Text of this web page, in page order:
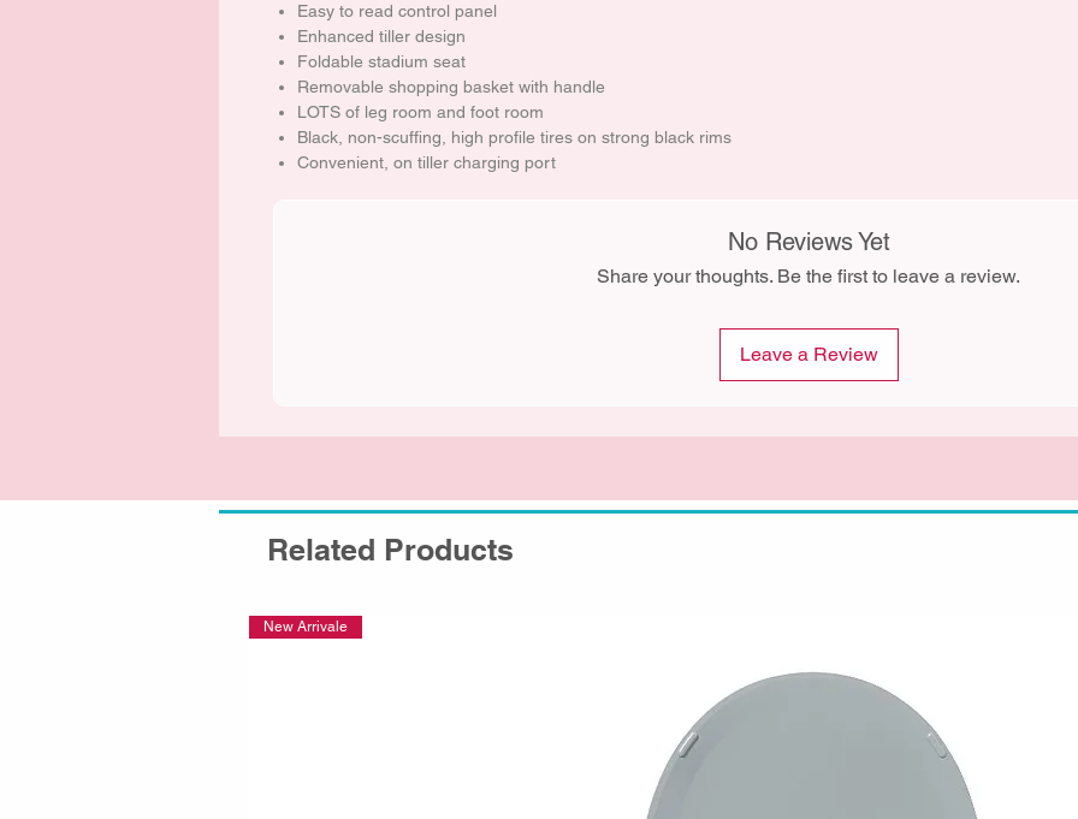
Easy to read control panel
Enhanced tiller design
Foldable stadium seat
Removable shopping basket with handle
LOTS of leg room and foot room
Black, non-scuffing, high profile tires on strong black rims
Convenient, on tiller charging port
No Reviews Yet
Share your thoughts. Be the first to leave a review.
Leave a Review
Related Products
New Arrivale